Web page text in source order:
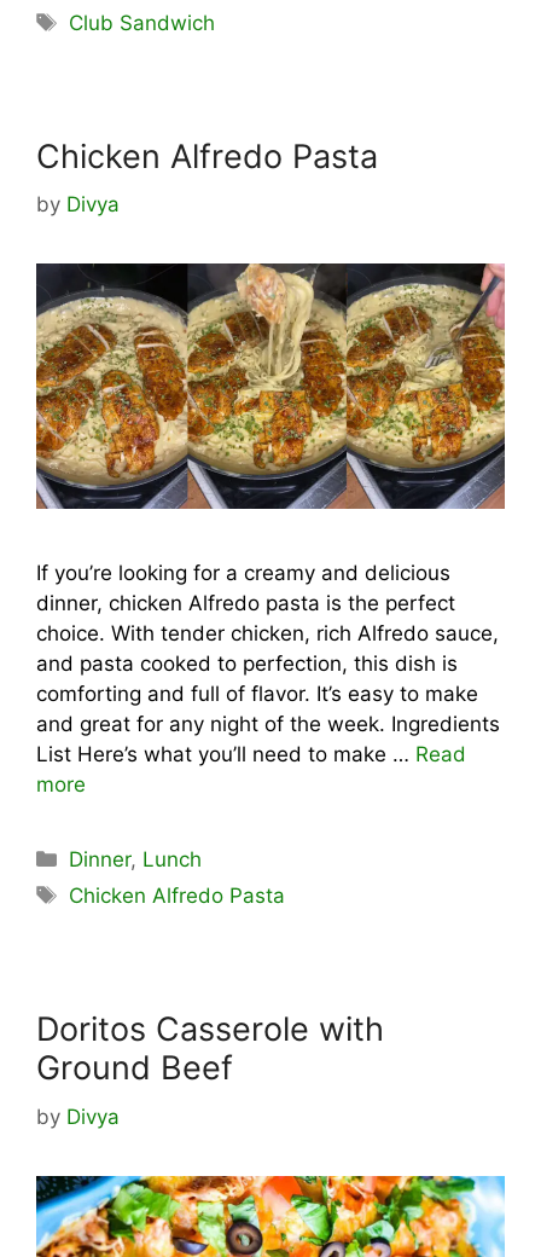
Tags
Club Sandwich
Chicken Alfredo Pasta
by Divya
If you’re looking for a creamy and delicious
dinner, chicken Alfredo pasta is the perfect
choice. With tender chicken, rich Alfredo sauce,
and pasta cooked to perfection, this dish is
comforting and full of flavor. It’s easy to make
and great for any night of the week. Ingredients
List Here’s what you’ll need to make … Read
more
Categories
Dinner, Lunch
Tags
Chicken Alfredo Pasta
Doritos Casserole with
Ground Beef
by Divya